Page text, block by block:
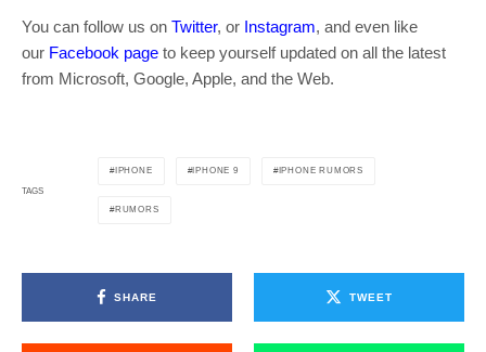
You can follow us on Twitter, or Instagram, and even like
our Facebook page to keep yourself updated on all the latest
from Microsoft, Google, Apple, and the Web.
TAGS
IPHONE IPHONE 9 IPHONE RUMORS
RUMORS
SHARE TWEET